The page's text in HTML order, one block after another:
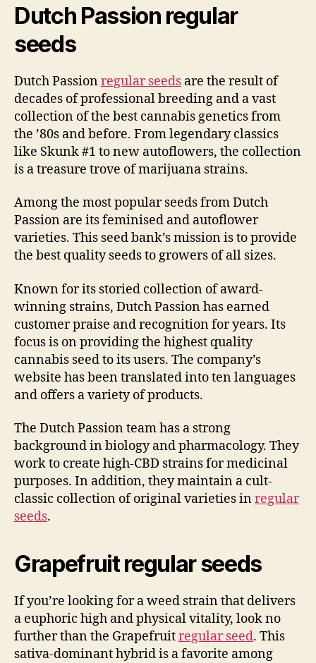
Dutch Passion regular
seeds
Dutch Passionregular seeds are the result of
decades of professional breeding and a vast
collection of the best cannabis genetics from
the ’80s and before. From legendary classics
like Skunk #1 to new autoflowers, the collection
is a treasure trove of marijuana strains.
Among the most popular seeds from Dutch
Passion are its feminised and autoflower
varieties. This seed bank’s mission is to provide
the best quality seeds to growers of all sizes.
Known for its storied collection of award-
winning strains, Dutch Passion has earned
customer praise and recognition for years. Its
focus is on providing the highest quality
cannabis seed to its users. The company’s
website has been translated into ten languages
and offers a variety of products.
The Dutch Passion team has a strong
background in biology and pharmacology. They
work to create high-CBD strains for medicinal
purposes. In addition, they maintain a cult-
classic collection of original varieties inregular
seeds.
Grapefruit regular seeds
If you’re looking for a weed strain that delivers
a euphoric high and physical vitality, look no
further than the Grapefruitregular seed. This
sativa-dominant hybrid is a favorite among